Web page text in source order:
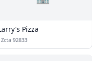
Pizza
Zcta 92833